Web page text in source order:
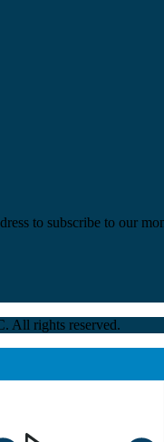
to subscribe to our
All rights reserved.